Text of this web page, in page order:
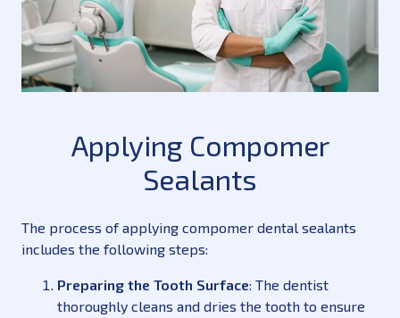
Applying Compomer
Sealants
The process of applying compomer dental sealants
includes the following steps:
Preparing the Tooth Surface: The dentist
thoroughly cleans and dries the tooth to ensure